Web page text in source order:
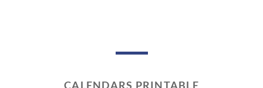
CALENDARS PRINTABLE